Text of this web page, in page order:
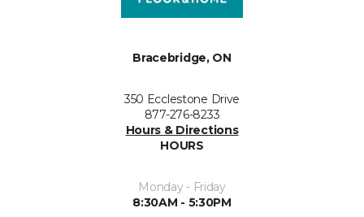
Bracebridge, ON
350 Ecclestone Drive
877-276-8233
Hours & Directions
HOURS
Monday - Friday
8:30AM - 5:30PM